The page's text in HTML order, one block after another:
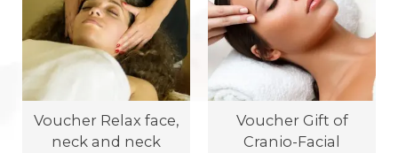
Voucher Relax face,
neck and neck
Voucher Gift of
Cranio-Facial